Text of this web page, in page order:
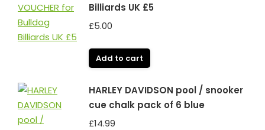
Billiards UK £5
£5.00
Add to cart
HARLEY DAVIDSON pool / snooker
cue chalk pack of 6 blue
£14.99